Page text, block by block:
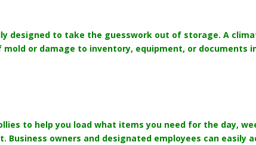
designed to take the guesswork out of storage. A
or damage to inventory, equipment, or documents
to help you load what items you need for the day,
owners and designated employees can easily